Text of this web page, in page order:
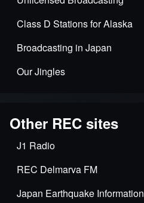
Class D Stations for Alaska
Broadcasting in Japan
Our Jingles
Other REC sites
J1 Radio
REC Delmarva FM
Japan Earthquake Information